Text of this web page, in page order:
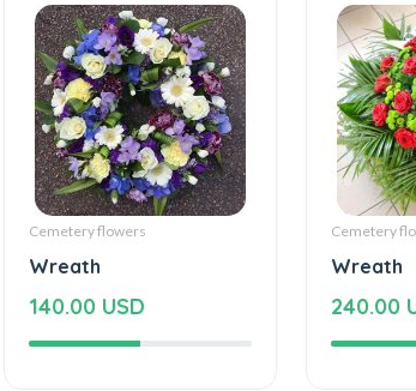
Cemetery flowers
Wreath
140.00 USD
Cemetery
Wreath
240.00